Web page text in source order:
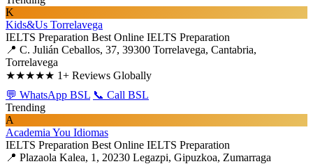
K
Kids&Us Torrelavega
IELTS Preparation Best Online IELTS Preparation
📍 C. Julián Ceballos, 37, 39300 Torrelavega, Cantabria,
Torrelavega
★★★★★ 1+ Reviews Globally
💬 WhatsApp BSL 📞 Call BSL
Trending
A
Academia You Idiomas
IELTS Preparation Best Online IELTS Preparation
📍 Plazaola Kalea, 1, 20230 Legazpi, Gipuzkoa, Zumarraga